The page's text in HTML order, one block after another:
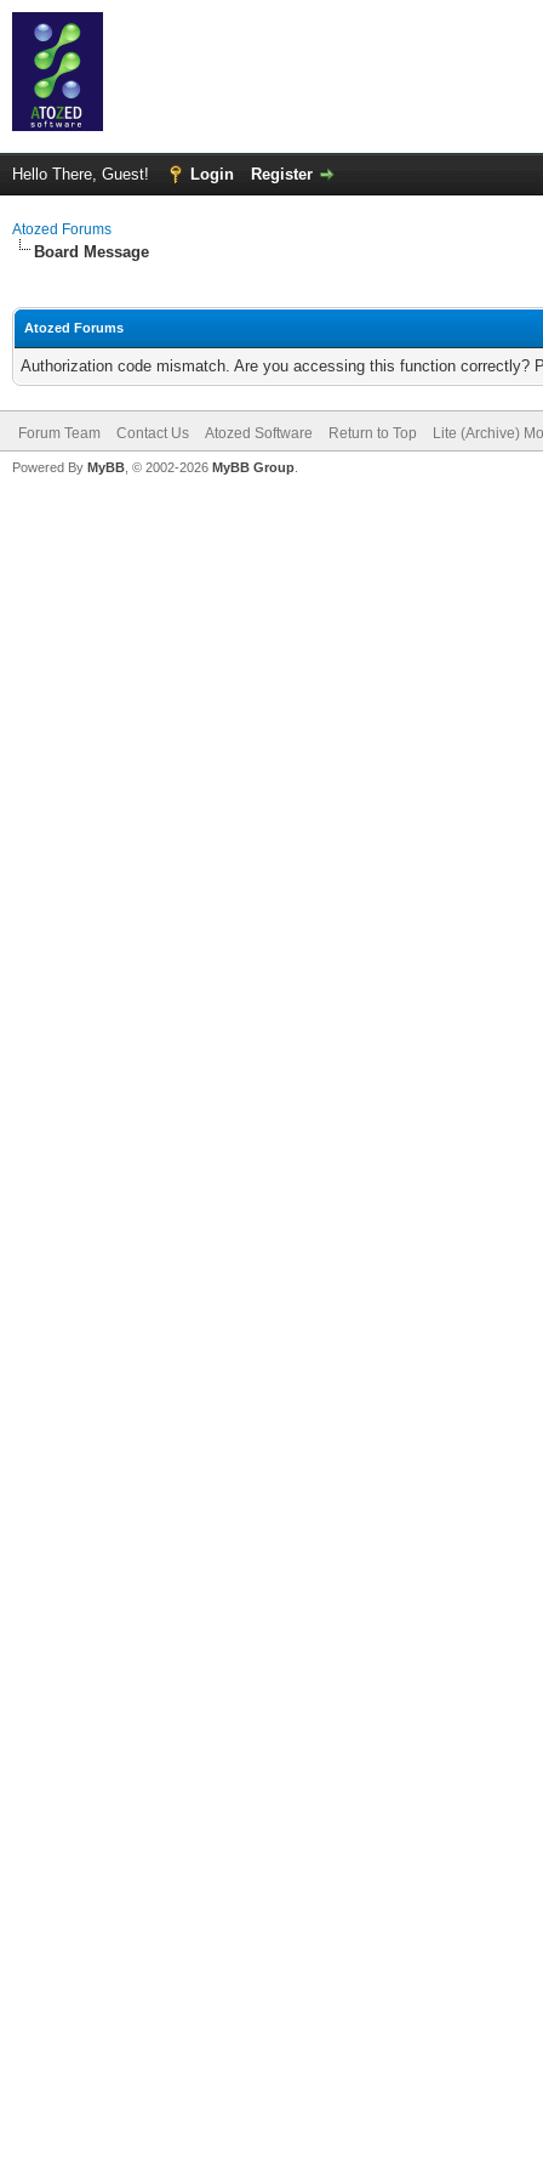
Hello There, Guest! Login Register
Atozed Forums
Board Message
Atozed Forums
Authorization code mismatch. Are you accessing this function correctly?
Forum Team Contact Us Atozed Software Return to Top Lite (Archive)
Powered By MyBB , © 2002-2026 MyBB Group